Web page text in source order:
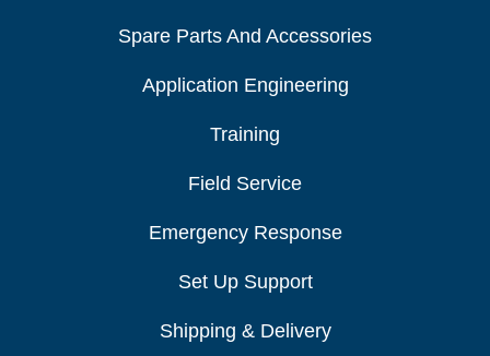
Spare Parts And Accessories
Application Engineering
Training
Field Service
Emergency Response
Set Up Support
Shipping & Delivery